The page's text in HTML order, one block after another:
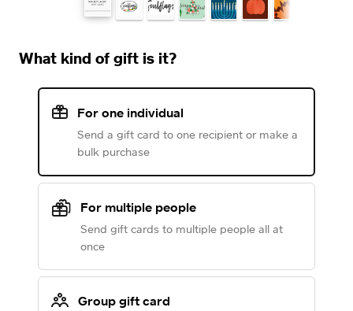
What kind of gift is it?
For one individual
Send a gift card to one recipient or make a
bulk purchase
For multiple people
Send gift cards to multiple people all at
once
Group gift card